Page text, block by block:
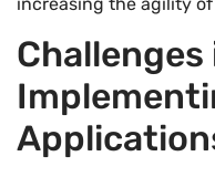
Challenges